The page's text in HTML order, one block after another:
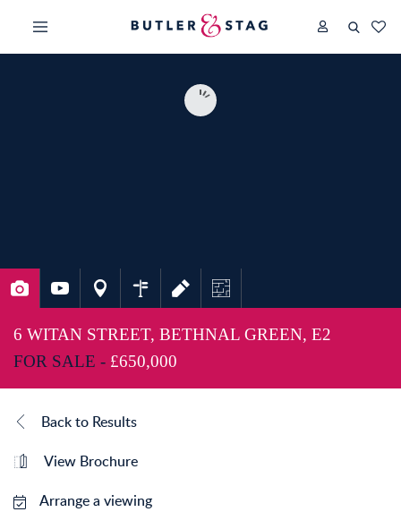
6 WITAN STREET, BETHNAL GREEN, E2
FOR SALE - £650,000
Back to Results
View Brochure
Arrange a viewing